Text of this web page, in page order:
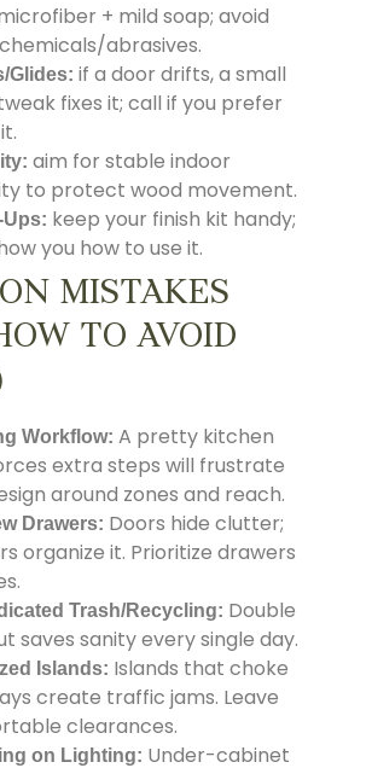
+ mild soap; avoid
abrasives.
Glides: if a door drifts, a small
fixes it; call if you prefer
aim for stable indoor
to protect wood movement.
keep your finish kit handy;
you how to use it.
MISTAKES
TO AVOID
Workflow: A pretty kitchen
extra steps will frustrate
around zones and reach.
Drawers: Doors hide clutter;
organize it. Prioritize drawers
Trash/Recycling: Double
saves sanity every single day.
Islands: Islands that choke
create traffic jams. Leave
clearances.
on Lighting: Under-cabinet